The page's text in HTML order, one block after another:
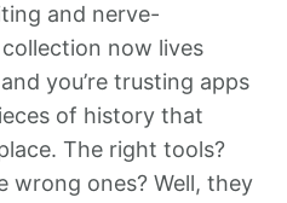
and nerve-
now lives
you’re trusting apps
of history that
The right tools?
wrong ones? Well, they